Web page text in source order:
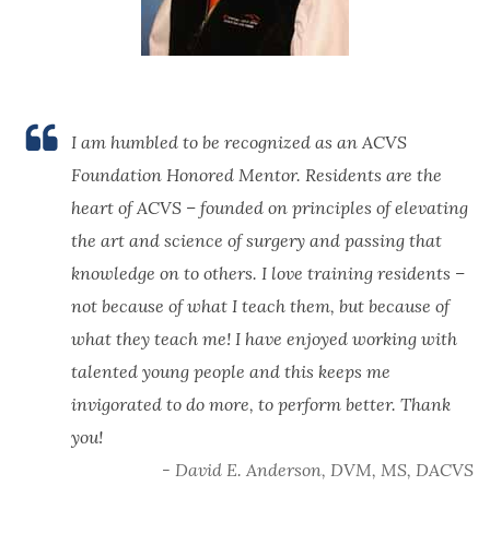
I am humbled to be recognized as an ACVS
Foundation Honored Mentor. Residents are the
heart of ACVS – founded on principles of elevating
the art and science of surgery and passing that
knowledge on to others. I love training residents –
not because of what I teach them, but because of
what they teach me! I have enjoyed working with
talented young people and this keeps me
invigorated to do more, to perform better. Thank
you!
- David E. Anderson, DVM, MS, DACVS